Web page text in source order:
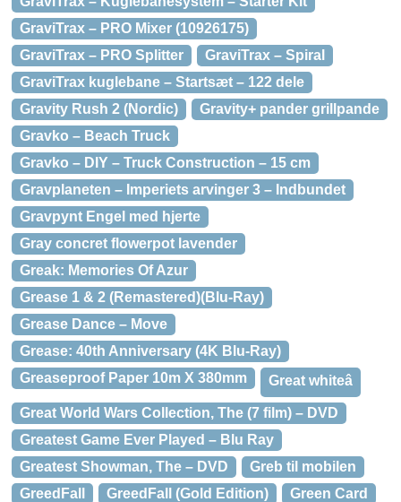
GraviTrax – PRO Mixer (10926175)
GraviTrax – PRO Splitter
GraviTrax – Spiral
GraviTrax kuglebane – Startsæt – 122 dele
Gravity Rush 2 (Nordic)
Gravity+ pander grillpande
Gravko – Beach Truck
Gravko – DIY – Truck Construction – 15 cm
Gravplaneten – Imperiets arvinger 3 – Indbundet
Gravpynt Engel med hjerte
Gray concret flowerpot lavender
Greak: Memories Of Azur
Grease 1 & 2 (Remastered)(Blu-Ray)
Grease Dance – Move
Grease: 40th Anniversary (4K Blu-Ray)
Greaseproof Paper 10m X 380mm
Great whiteâ
Great World Wars Collection, The (7 film) – DVD
Greatest Game Ever Played – Blu Ray
Greatest Showman, The – DVD
Greb til mobilen
GreedFall
GreedFall (Gold Edition)
Green Card